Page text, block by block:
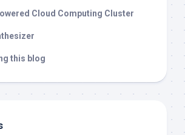
Cloud Computing Cluster
this blog